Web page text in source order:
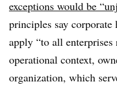
exceptions would be
principles say
apply “to all enterprises
operational context,
organization, which